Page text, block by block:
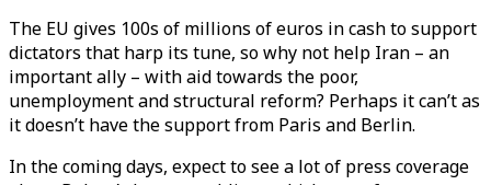
The EU gives 100s of millions of euros in cash to support
dictators that harp its tune, so why not help Iran – an
important ally – with aid towards the poor,
unemployment and structural reform? Perhaps it can’t as
it doesn’t have the support from Paris and Berlin.
In the coming days, expect to see a lot of press coverage